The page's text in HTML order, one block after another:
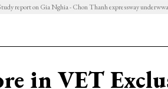
report on Gia Nghia - Chon Thanh expressway
in VET